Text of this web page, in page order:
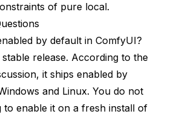
of pure local.
by default in ComfyUI?
release. According to the
, it ships enabled by
and Linux. You do not
to enable it on a fresh install of